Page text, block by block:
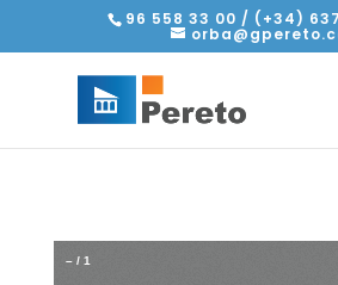
96 558 33 00 / (+34)
–/ 1